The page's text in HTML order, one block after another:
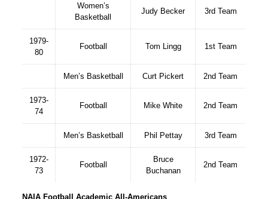
Women’s
Basketball
Judy Becker 3rd Team
1979-
80
Football Tom Lingg 1st Team
Men’s Basketball Curt Pickert 2nd Team
1973-
74
Football Mike White 2nd Team
Men’s Basketball Phil Pettay 3rd Team
1972-
73
Football
Bruce
Buchanan
2nd Team
NAIA Football Academic All-Americans